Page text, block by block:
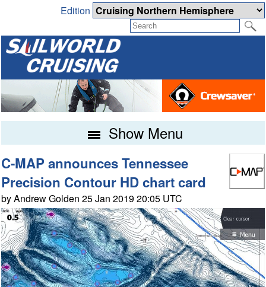
Edition
Show Menu
C-MAP announces Tennessee
Precision Contour HD chart card
by Andrew Golden 25 Jan 2019 20:05 UTC